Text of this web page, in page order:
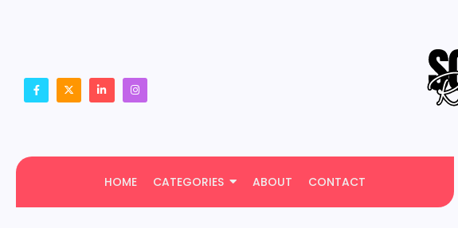
HOME CATEGORIES ABOUT CONTACT